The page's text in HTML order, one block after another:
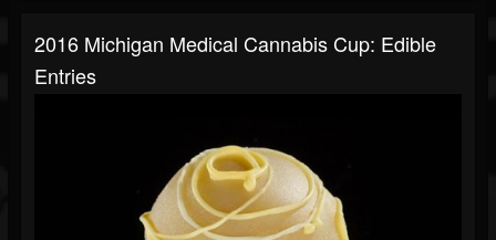
2016 Michigan Medical Cannabis Cup: Edible
Entries